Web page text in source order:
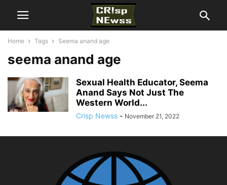
Home Tags Seema anand age
seema anand age
Sexual Health Educator, Seema
Anand Says Not Just The
Western World...
Crisp Newss - November 21, 2022